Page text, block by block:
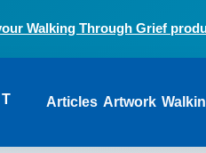
Walking Through Grief
Main
Articles Artwork